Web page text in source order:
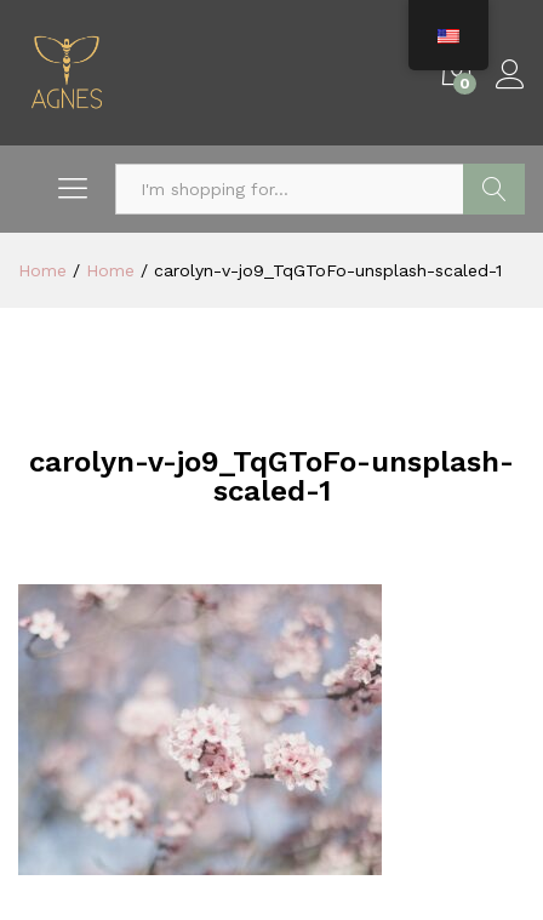
0
Home / Home / carolyn-v-jo9_TqGToFo-unsplash-scaled-1
carolyn-v-jo9_TqGToFo-unsplash-
scaled-1